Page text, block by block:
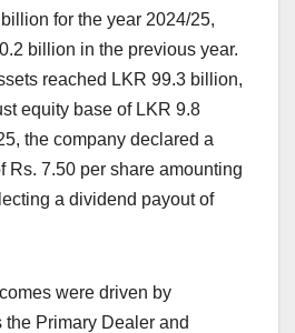
for the year 2024/25,
billion in the previous year.
reached LKR 99.3 billion,
equity base of LKR 9.8
the company declared a
Rs. 7.50 per share amounting
a dividend payout of
were driven by
the Primary Dealer and